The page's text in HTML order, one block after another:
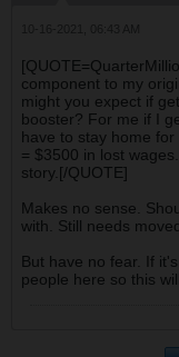
component to my
might you expect if
booster? For me if I
have to stay home
= $3500 in lost
story.[/QUOTE]
Makes no sense.
with. Still needs
But have no fear. If
people here so this